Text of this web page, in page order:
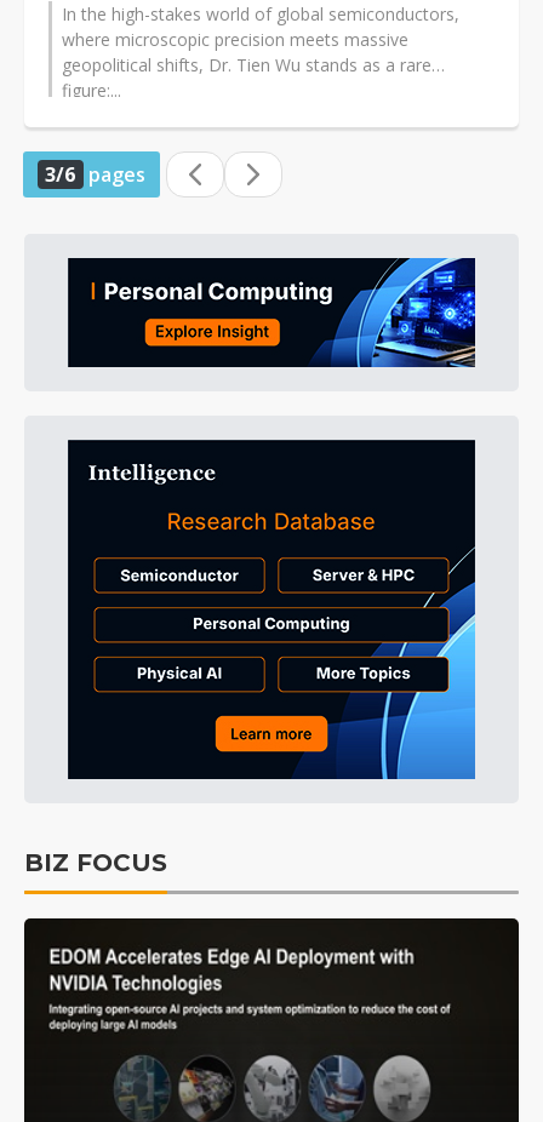
In the high-stakes world of global semiconductors,
where microscopic precision meets massive
geopolitical shifts, Dr. Tien Wu stands as a rare
figure:...
3/6 pages
BIZ FOCUS